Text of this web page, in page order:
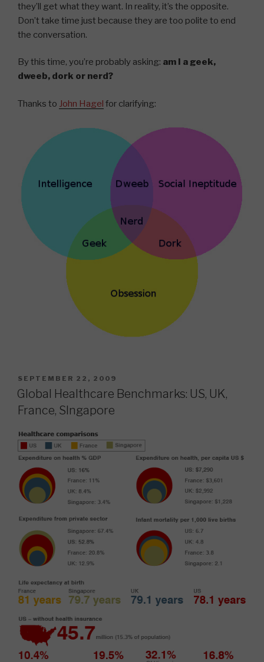
they’ll get what they want. In reality, it’s the opposite.
Don’t take time just because they are too polite to end
the conversation.
By this time, you’re probably asking: am I a geek,
dweeb, dork or nerd?
Thanks to John Hagel for clarifying:
POSTED
ON
SEPTEMBER 22, 2009
Global Healthcare Benchmarks: US, UK,
France, SIngapore